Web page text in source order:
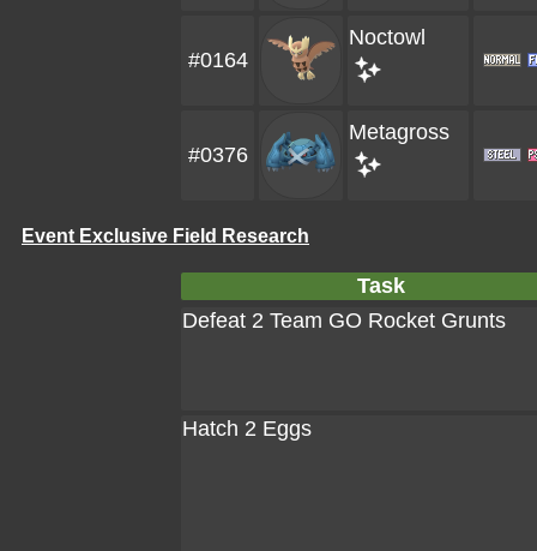
#0164
Noctowl
#0376
Metagross
Event Exclusive Field Research
Task
Defeat 2 Team GO Rocket Grunts
Hatch 2 Eggs